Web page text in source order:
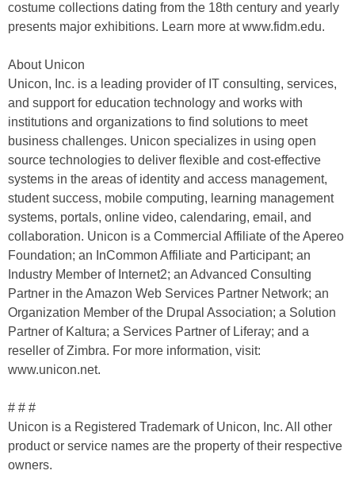
costume collections dating from the 18th century and yearly
presents major exhibitions. Learn more at www.fidm.edu.
About Unicon
Unicon, Inc. is a leading provider of IT consulting, services,
and support for education technology and works with
institutions and organizations to find solutions to meet
business challenges. Unicon specializes in using open
source technologies to deliver flexible and cost-effective
systems in the areas of identity and access management,
student success, mobile computing, learning management
systems, portals, online video, calendaring, email, and
collaboration. Unicon is a Commercial Affiliate of the Apereo
Foundation; an InCommon Affiliate and Participant; an
Industry Member of Internet2; an Advanced Consulting
Partner in the Amazon Web Services Partner Network; an
Organization Member of the Drupal Association; a Solution
Partner of Kaltura; a Services Partner of Liferay; and a
reseller of Zimbra. For more information, visit:
www.unicon.net.
# # #
Unicon is a Registered Trademark of Unicon, Inc. All other
product or service names are the property of their respective
owners.